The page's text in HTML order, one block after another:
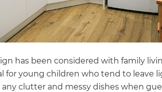
has been considered with family
for young children who tend to leave
clutter and messy dishes when